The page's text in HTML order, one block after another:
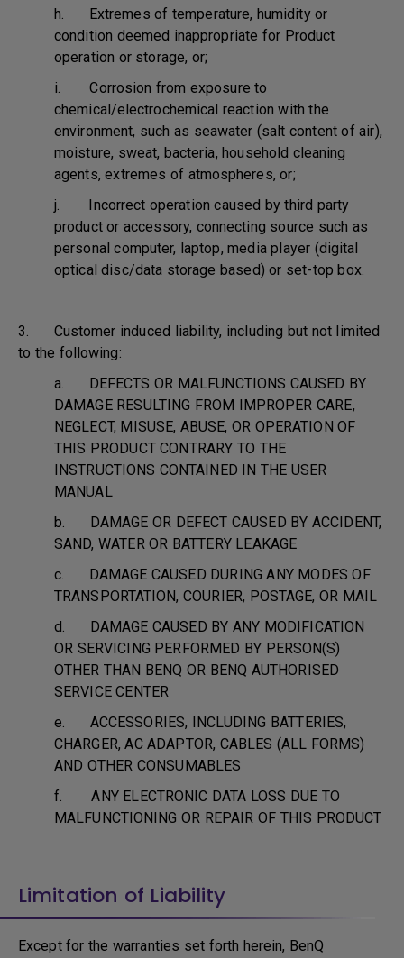
h. Extremes of temperature, humidity or
condition deemed inappropriate for Product
operation or storage, or;
i. Corrosion from exposure to
chemical/electrochemical reaction with the
environment, such as seawater (salt content of air),
moisture, sweat, bacteria, household cleaning
agents, extremes of atmospheres, or;
j. Incorrect operation caused by third party
product or accessory, connecting source such as
personal computer, laptop, media player (digital
optical disc/data storage based) or set-top box.
3. Customer induced liability, including but not limited
to the following:
a. DEFECTS OR MALFUNCTIONS CAUSED BY
DAMAGE RESULTING FROM IMPROPER CARE,
NEGLECT, MISUSE, ABUSE, OR OPERATION OF
THIS PRODUCT CONTRARY TO THE
INSTRUCTIONS CONTAINED IN THE USER
MANUAL
b. DAMAGE OR DEFECT CAUSED BY ACCIDENT,
SAND, WATER OR BATTERY LEAKAGE
c. DAMAGE CAUSED DURING ANY MODES OF
TRANSPORTATION, COURIER, POSTAGE, OR MAIL
d. DAMAGE CAUSED BY ANY MODIFICATION
OR SERVICING PERFORMED BY PERSON(S)
OTHER THAN BENQ OR BENQ AUTHORISED
SERVICE CENTER
e. ACCESSORIES, INCLUDING BATTERIES,
CHARGER, AC ADAPTOR, CABLES (ALL FORMS)
AND OTHER CONSUMABLES
f. ANY ELECTRONIC DATA LOSS DUE TO
MALFUNCTIONING OR REPAIR OF THIS PRODUCT
Limitation of Liability
Except for the warranties set forth herein, BenQ